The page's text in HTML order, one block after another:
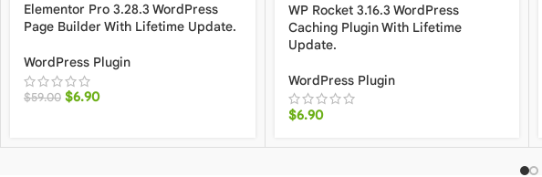
Elementor Pro 3.28.3 WordPress
Page Builder With Lifetime Update.
WordPress Plugin
$59.00 $6.90
WP Rocket 3.16.3 WordPress
Caching Plugin With Lifetime
Update.
WordPress Plugin
$6.90